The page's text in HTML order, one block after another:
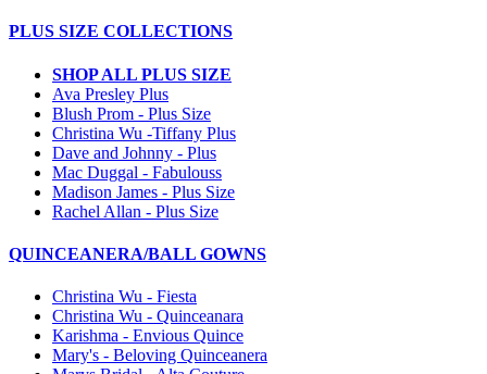
PLUS SIZE COLLECTIONS
SHOP ALL PLUS SIZE
Ava Presley Plus
Blush Prom - Plus Size
Christina Wu -Tiffany Plus
Dave and Johnny - Plus
Mac Duggal - Fabulouss
Madison James - Plus Size
Rachel Allan - Plus Size
QUINCEANERA/BALL GOWNS
Christina Wu - Fiesta
Christina Wu - Quinceanara
Karishma - Envious Quince
Mary's - Beloving Quinceanera